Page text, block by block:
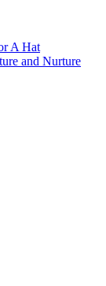
A Hat
and Nurture